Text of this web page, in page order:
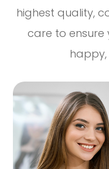
highest quality,
care to ensure